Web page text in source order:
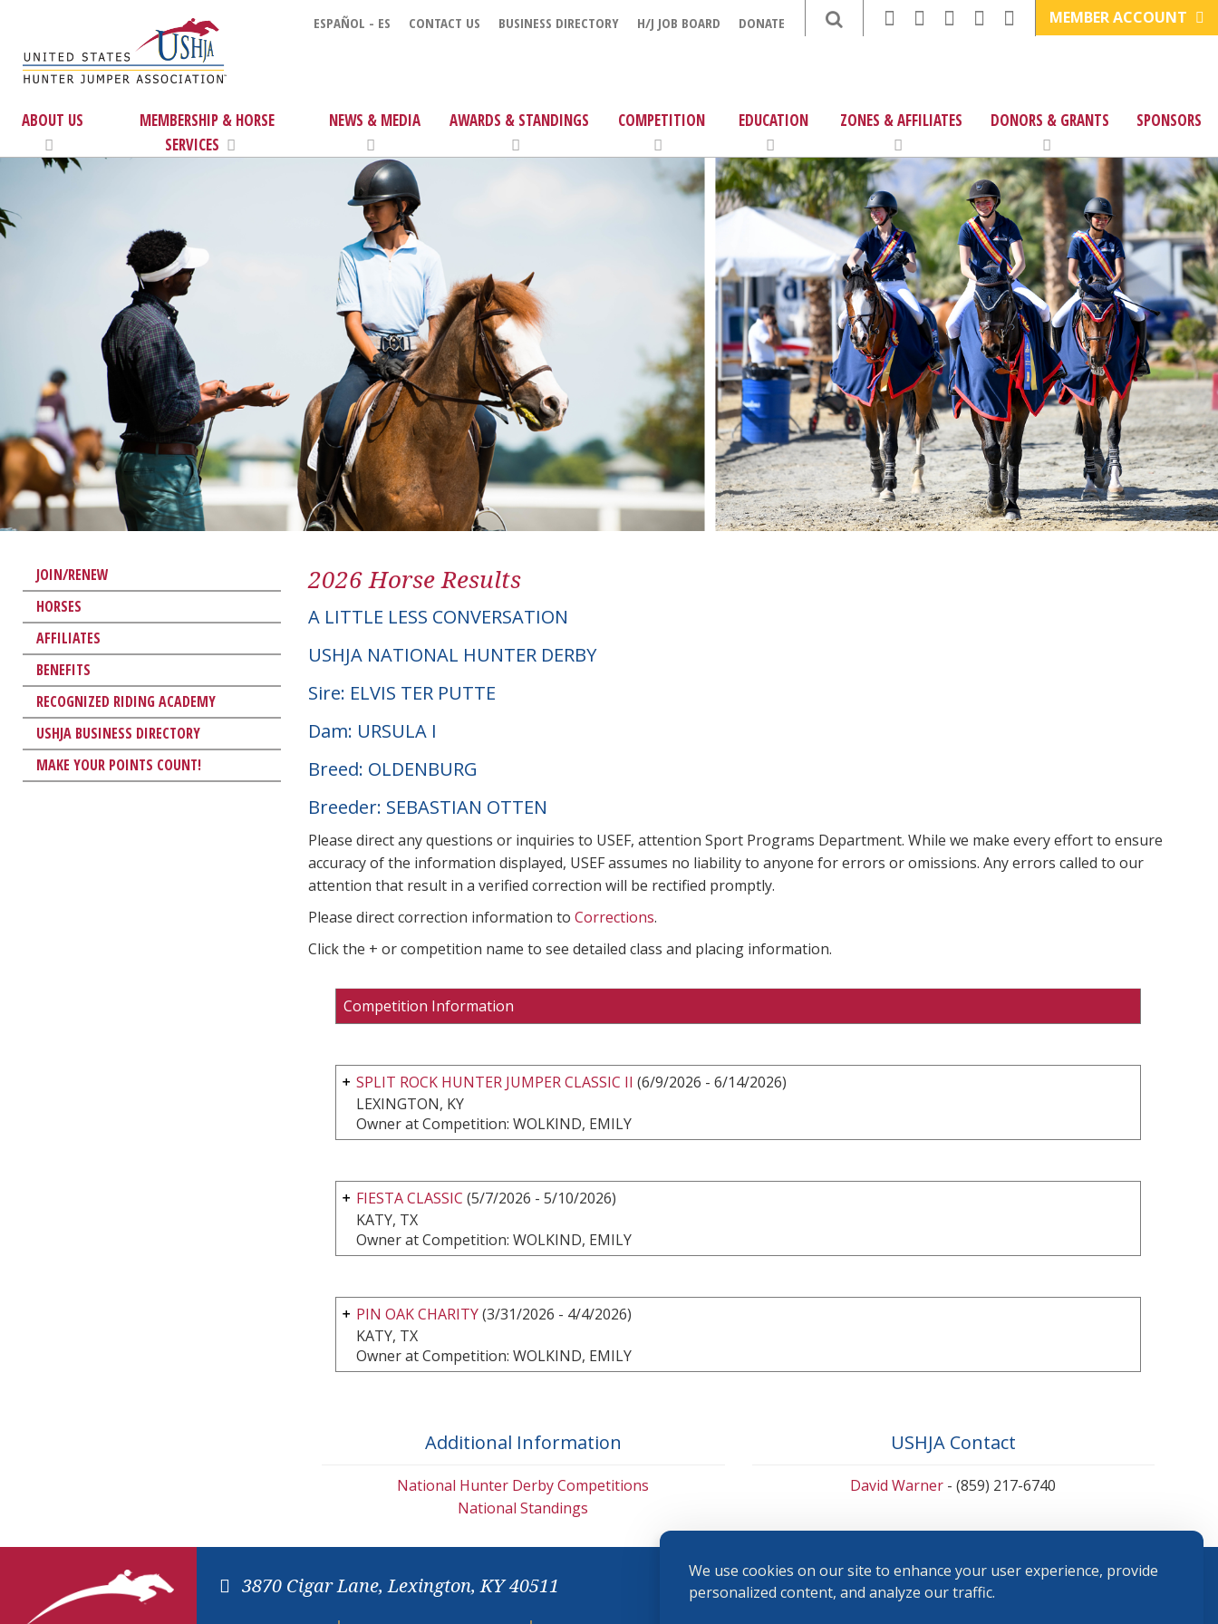
We use cookies on our site to enhance your user experience, provide
personalized content, and analyze our traffic.
ESPAÑOL - ES CONTACT US BUSINESS DIRECTORY H/J JOB BOARD DONATE MEMBER ACCOUNT
ABOUT US
MEMBERSHIP & HORSE
SERVICES
NEWS & MEDIA AWARDS & STANDINGS COMPETITION EDUCATION ZONES & AFFILIATES DONORS & GRANTS SPONSORS
JOIN/RENEW
HORSES
AFFILIATES
BENEFITS
RECOGNIZED RIDING ACADEMY
USHJA BUSINESS DIRECTORY
MAKE YOUR POINTS COUNT!
2026 Horse Results
A LITTLE LESS CONVERSATION
USHJA NATIONAL HUNTER DERBY
Sire: ELVIS TER PUTTE
Dam: URSULA I
Breed: OLDENBURG
Breeder: SEBASTIAN OTTEN
Please direct any questions or inquiries to USEF, attention Sport Programs Department. While we make every effort to ensure
accuracy of the information displayed, USEF assumes no liability to anyone for errors or omissions. Any errors called to our
attention that result in a verified correction will be rectified promptly.
Please direct correction information to Corrections.
Click the + or competition name to see detailed class and placing information.
Competition Information
SPLIT ROCK HUNTER JUMPER CLASSIC II (6/9/2026 - 6/14/2026)
LEXINGTON, KY
Owner at Competition: WOLKIND, EMILY
FIESTA CLASSIC (5/7/2026 - 5/10/2026)
KATY, TX
Owner at Competition: WOLKIND, EMILY
PIN OAK CHARITY(3/31/2026 - 4/4/2026)
KATY, TX
Owner at Competition: WOLKIND, EMILY
Additional Information
National Hunter Derby Competitions
National Standings
USHJA Contact
David Warner - (859) 217-6740
3870 Cigar Lane, Lexington, KY 40511